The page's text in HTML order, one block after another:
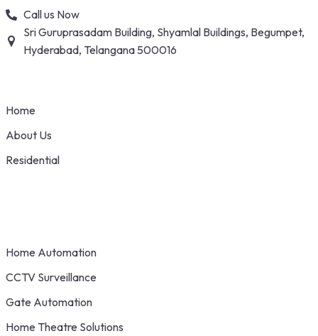
Skip
content
Call us Now
Sri Guruprasadam Building, Shyamlal Buildings, Begumpet,
Hyderabad, Telangana 500016
Home
About Us
Residential
Home Automation
CCTV Surveillance
Gate Automation
Home Theatre Solutions